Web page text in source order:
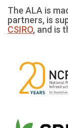
The ALA is
partners, is
CSIRO, and is